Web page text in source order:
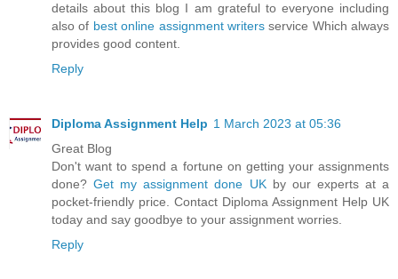
details about this blog I am grateful to everyone including
also of best online assignment writersservice Which always
provides good content.
Reply
Diploma Assignment Help 1 March 2023 at 05:36
Great Blog
Don't want to spend a fortune on getting your assignments
done?Get my assignment done UKby our experts at a
pocket-friendly price. Contact Diploma Assignment Help UK
today and say goodbye to your assignment worries.
Reply